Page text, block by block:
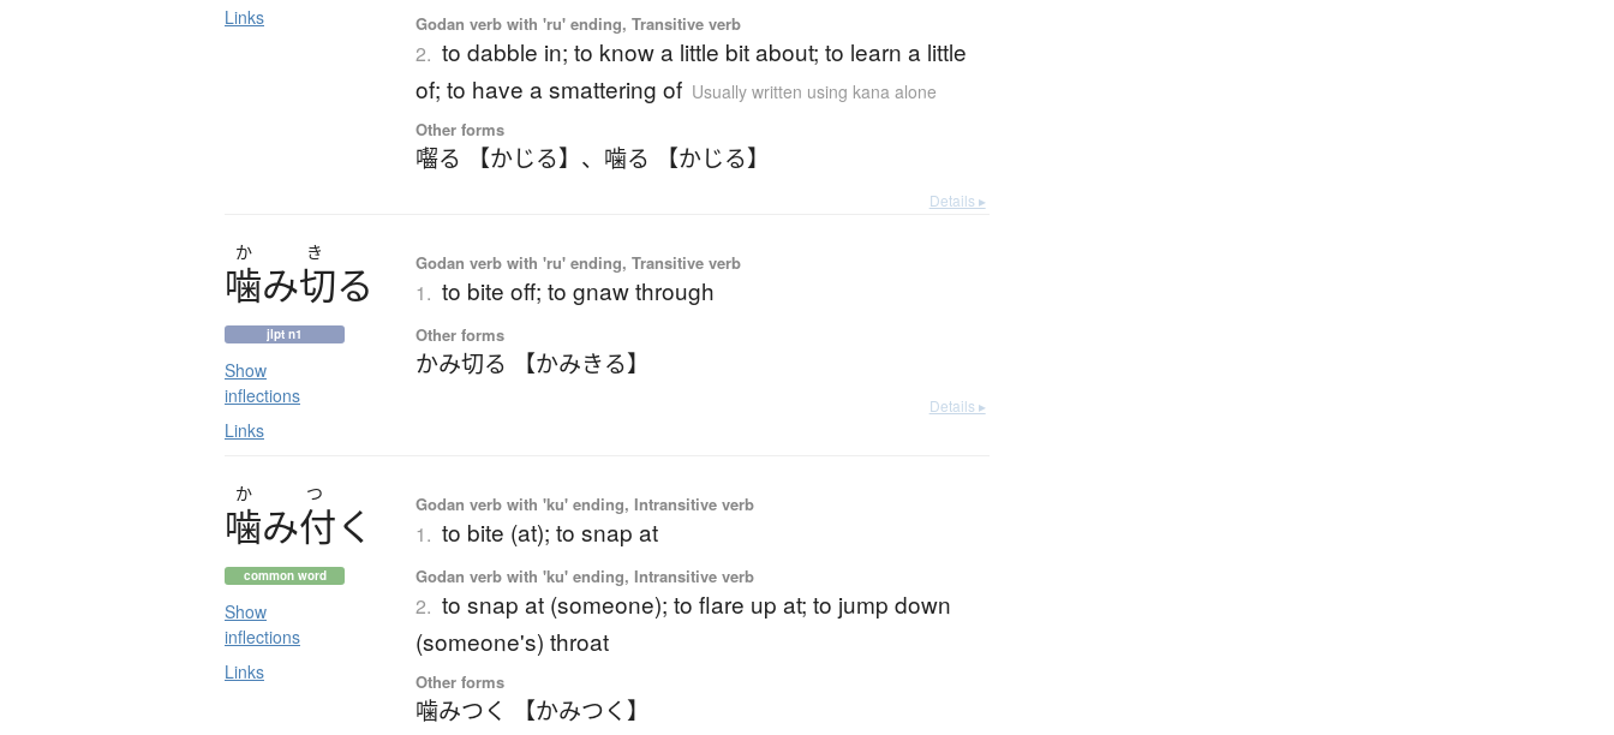
Links
Godan verb with 'ru' ending, Transitive verb
2. to dabble in; to know a little bit about; to learn a little
of; to have a smattering of Usually written using kana alone
Other forms
囓る 【かじる】 、 噛る 【かじる】
Details ▸
か き
噛み切る
jlpt n1
Show
inflections
Links
Godan verb with 'ru' ending, Transitive verb
1. to bite off; to gnaw through
Other forms
かみ切る 【かみきる】
Details ▸
か つ
噛み付く
common word
Show
inflections
Links
Godan verb with 'ku' ending, Intransitive verb
1. to bite (at); to snap at
Godan verb with 'ku' ending, Intransitive verb
2. to snap at (someone); to flare up at; to jump down
(someone's) throat
Other forms
噛みつく 【かみつく】